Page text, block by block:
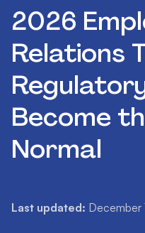
2026
Relations
Become
Normal
Last updated: December